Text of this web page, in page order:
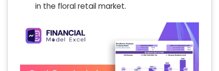
in the floral retail market.